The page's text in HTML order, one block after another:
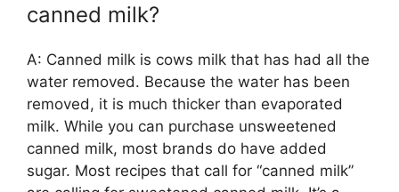
canned milk?
A: Canned milk is cows milk that has had all the
water removed. Because the water has been
removed, it is much thicker than evaporated
milk. While you can purchase unsweetened
canned milk, most brands do have added
sugar. Most recipes that call for “canned milk”